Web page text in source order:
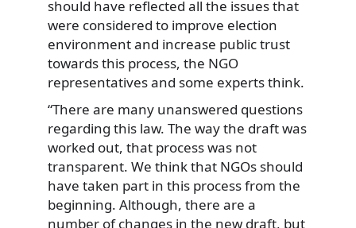
should have reflected all the issues that
were considered to improve election
environment and increase public trust
towards this process, the NGO
representatives and some experts think.
“There are many unanswered questions
regarding this law. The way the draft was
worked out, that process was not
transparent. We think that NGOs should
have taken part in this process from the
beginning. Although, there are a
number of changes in the new draft, but